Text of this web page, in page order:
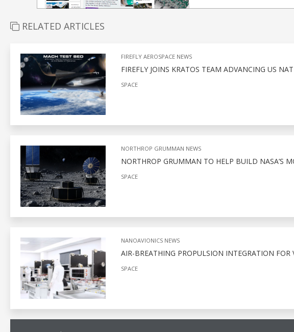
RELATED ARTICLES
FIREFLY AEROSPACE NEWS
FIREFLY JOINS KRATOS TEAM ADVANCING US
SPACE
NORTHROP GRUMMAN NEWS
NORTHROP GRUMMAN TO HELP BUILD NASA’S
SPACE
NANOAVIONICS NEWS
AIR-BREATHING PROPULSION INTEGRATION FOR
SPACE